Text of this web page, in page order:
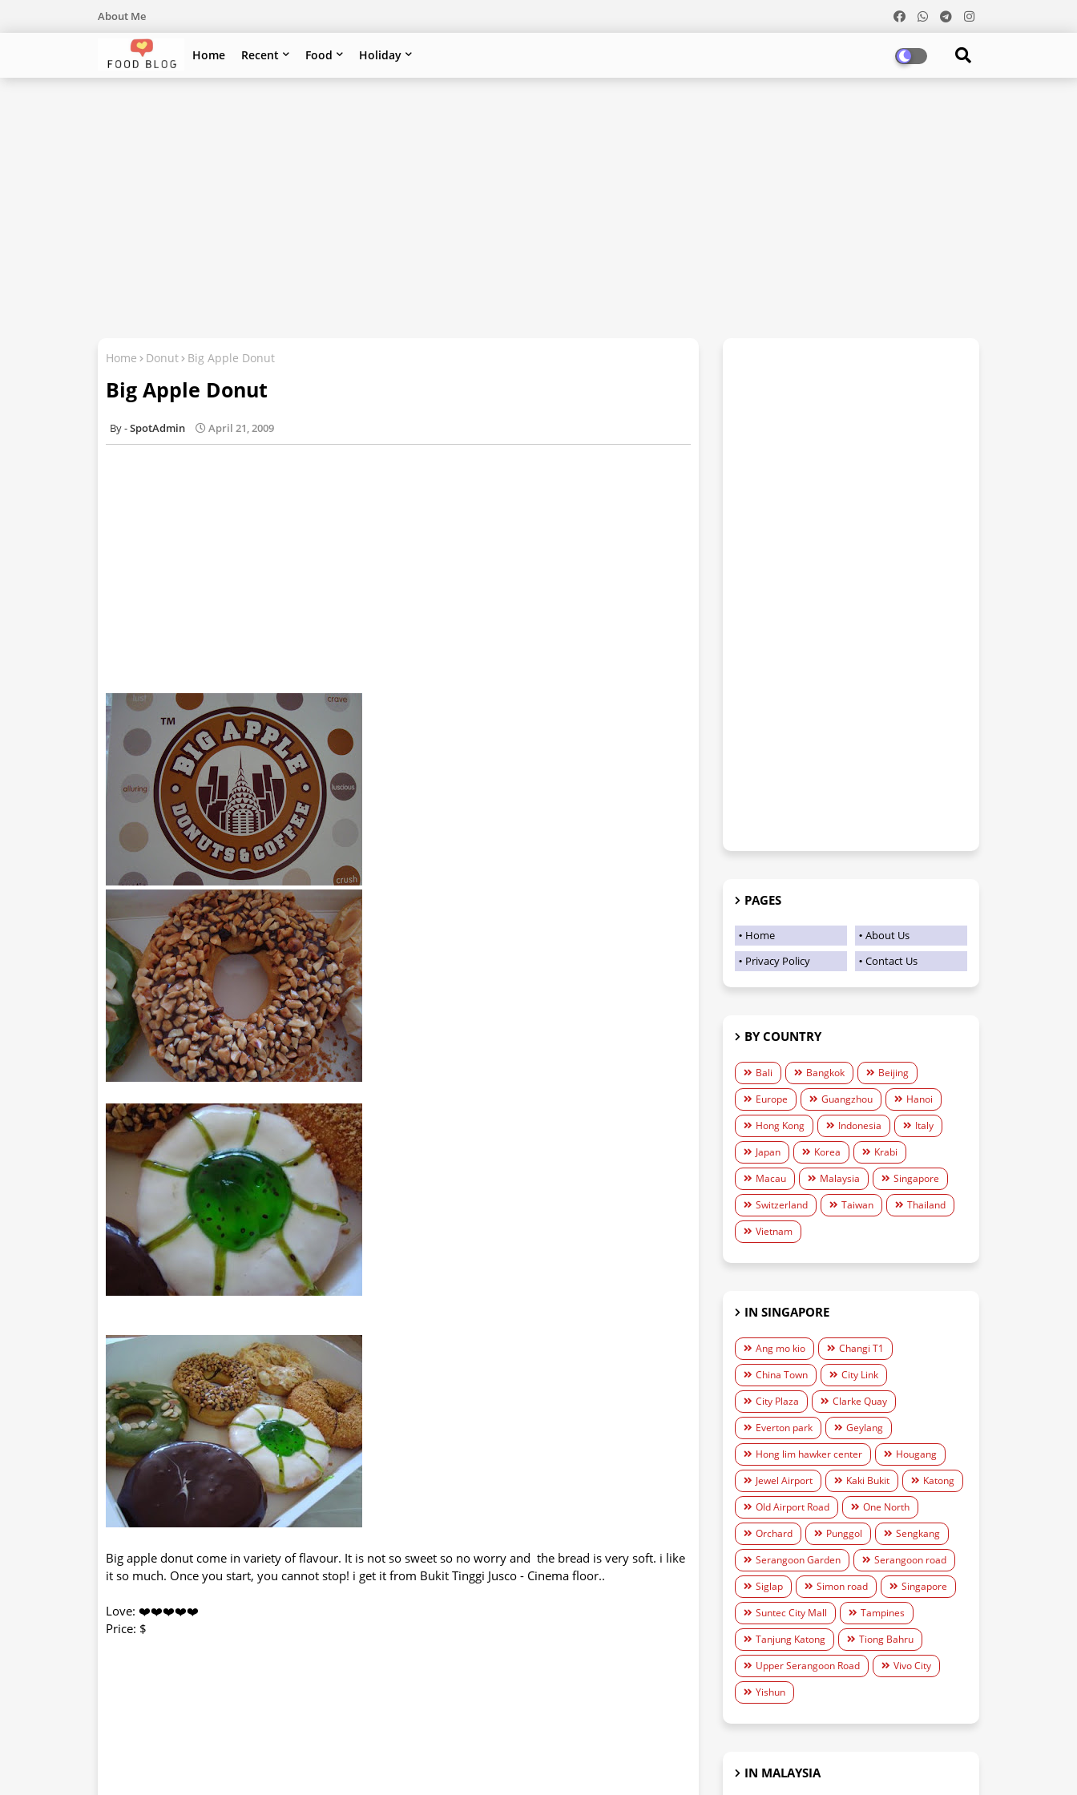
About Me
Home Recent Food Holiday
Home Donut Big Apple Donut
Big Apple Donut
SpotAdmin April 21, 2009
Big apple donut come in variety of flavour. It is not so sweet so no worry and the bread is very soft. i like
it so much. Once you start, you cannot stop! i get it from Bukit Tinggi Jusco - Cinema floor..
Love: ❤️❤️❤️❤️❤️
Price: $
PAGES
Home
About Us
Privacy Policy
Contact Us
BY COUNTRY
Bali Bangkok
Beijing
Europe
Guangzhou
Hanoi
Hong Kong
Indonesia
Italy
Japan
Korea
Krabi
Macau
Malaysia
Singapore
Switzerland
Taiwan
Thailand
Vietnam
IN SINGAPORE
Ang mo kio
Changi T1
China Town
City Link
City Plaza
Clarke Quay
Everton park
Geylang
Hong lim hawker center
Hougang
Jewel Airport
Kaki Bukit
Katong
Old Airport Road
One North
Orchard
Punggol
Sengkang
Serangoon Garden
Serangoon road
Siglap
Simon road
Singapore
Suntec City Mall
Tampines
Tanjung Katong
Tiong Bahru
Upper Serangoon Road
Vivo City
Yishun
IN MALAYSIA